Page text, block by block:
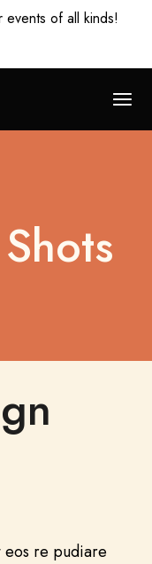
events of all kinds!
eos re pudiare